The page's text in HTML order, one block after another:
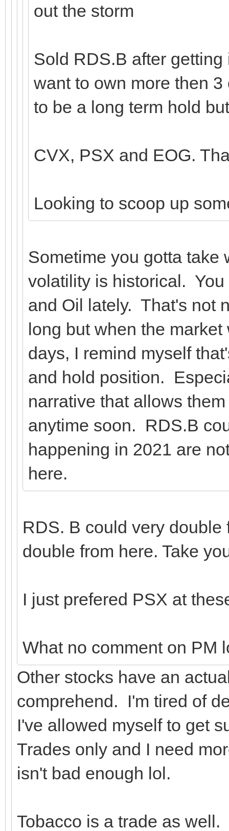
out the storm
Sold RDS.B after
want to own more then
to be a long term hold
CVX, PSX and EOG.
Looking to scoop up
Sometime you gotta
volatility is historical.
and Oil lately. That's not
long but when the
days, I remind myself
and hold position.
narrative that allows
anytime soon. RDS.B
happening in 2021 are
here.
RDS. B could very
double from here. Take
I just prefered PSX at
What no comment on PM
Other stocks have an
comprehend. I'm tired of
I've allowed myself to get
Trades only and I need
isn't bad enough lol.
Tobacco is a trade as